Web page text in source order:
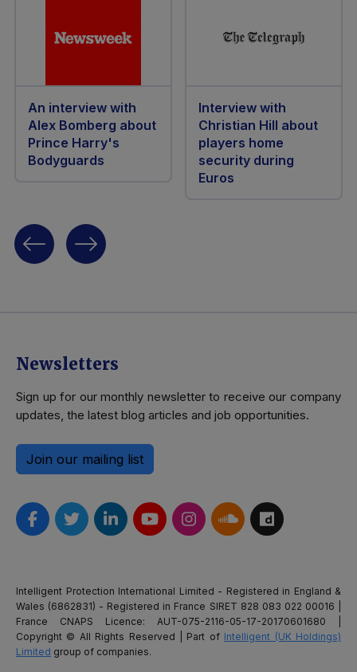
An interview with
Alex Bomberg about
Prince Harry's
Bodyguards
Interview with
Christian Hill about
players home
security during
Euros
Newsletters
Sign up for our monthly newsletter to receive our company
updates, the latest blog articles and job opportunities.
Join our mailing list
Intelligent Protection International Limited - Registered in England &
Wales (6862831) - Registered in France SIRET 828 083 022 00016 |
France CNAPS Licence: AUT-075-2116-05-17-20170601680 |
Copyright © All Rights Reserved | Part of Intelligent (UK Holdings)
Limited group of companies.